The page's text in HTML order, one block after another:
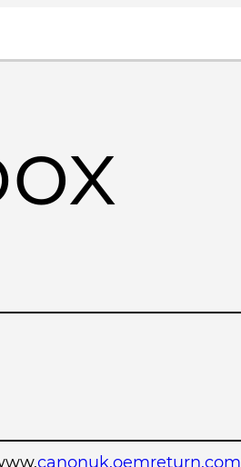
canonuk.oemreturn.com